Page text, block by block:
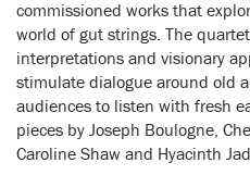
commissioned works that
world of gut strings. The
interpretations and visionary
stimulate dialogue around old
audiences to listen with fresh
pieces by Joseph Boulogne,
Caroline Shaw and Hyacinth